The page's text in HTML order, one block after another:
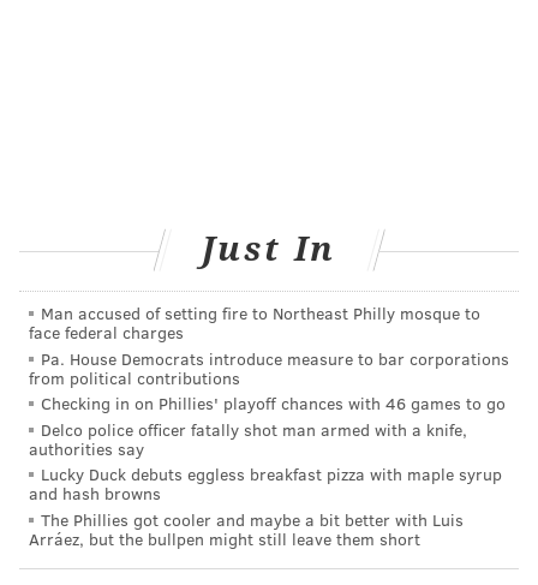
The idea of prostate cancer patients being treated
with shorter radiation courses is not new. For some
men it is an option instead of surgery, but it has not
been frequently offered to men who do have surgery
first.
The findings were presented at the annual meeting of
the American Society for Radiation Oncology. The
data is considered preliminary until it is published in
a peer-reviewed journal.
Just In
Man accused of setting fire to Northeast Philly mosque to
face federal charges
Pa. House Democrats introduce measure to bar corporations
from political contributions
Checking in on Phillies' playoff chances with 46 games to go
Delco police officer fatally shot man armed with a knife,
authorities say
Lucky Duck debuts eggless breakfast pizza with maple syrup
and hash browns
The Phillies got cooler and maybe a bit better with Luis
Arráez, but the bullpen might still leave them short